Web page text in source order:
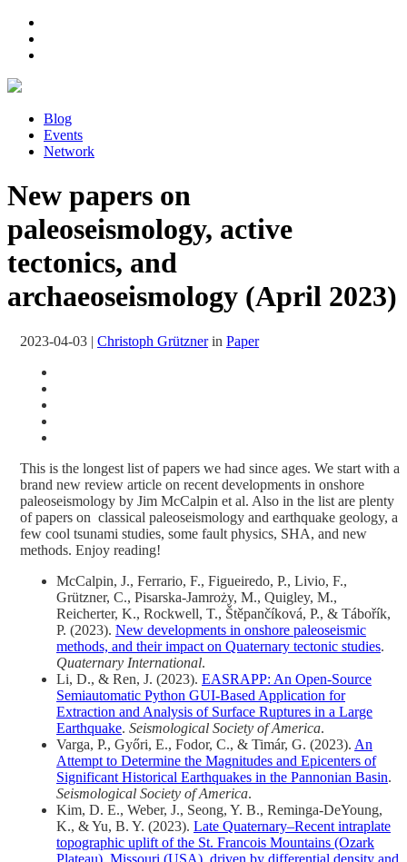
Blog
Events
Network
New papers on
paleoseismology, active
tectonics, and
archaeoseismology (April 2023)
2023-04-03 | Christoph Grütznerin Paper
This is the longest list of papers we had since ages. We start with a
brand new review article on recent developments in onshore
paleoseismology by Jim McCalpin et al. Also in the list are plenty
of papers on classical paleoseismology and earthquake geology, a
few cool tsunami studies, some fault physics, SHA, and new
methods. Enjoy reading!
McCalpin, J., Ferrario, F., Figueiredo, P., Livio, F.,
Grützner, C., Pisarska-Jamroży, M., Quigley, M.,
Reicherter, K., Rockwell, T., Štěpančíková, P., & Tábořík,
P. (2023). New developments in onshore paleoseismic
methods, and their impact on Quaternary tectonic studies.
Quaternary International.
Li, D., & Ren, J. (2023). EASRAPP: An Open‐Source
Semiautomatic Python GUI‐Based Application for
Extraction and Analysis of Surface Ruptures in a Large
Earthquake. Seismological Society of America.
Varga, P., Győri, E., Fodor, C., & Timár, G. (2023). An
Attempt to Determine the Magnitudes and Epicenters of
Significant Historical Earthquakes in the Pannonian Basin.
Seismological Society of America.
Kim, D. E., Weber, J., Seong, Y. B., Reminga-DeYoung,
K., & Yu, B. Y. (2023). Late Quaternary–Recent intraplate
topographic uplift of the St. Francois Mountains (Ozark
Plateau), Missouri (USA), driven by differential density and